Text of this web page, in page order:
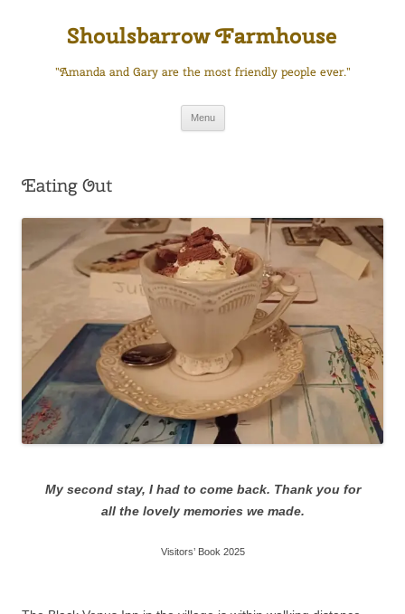
Shoulsbarrow Farmhouse
"Amanda and Gary are the most friendly people ever."
Menu
Eating Out
My second stay, I had to come back. Thank you for
all the lovely memories we made.
Visitors’ Book 2025